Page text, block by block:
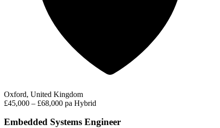
Oxford, United Kingdom
£45,000 – £68,000 pa Hybrid
Embedded Systems Engineer